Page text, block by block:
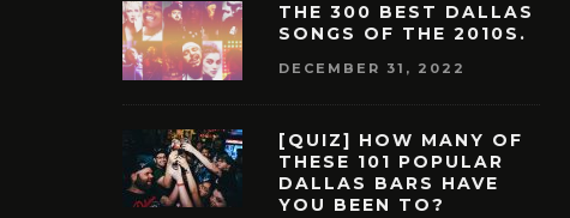
THE 300 BEST DALLAS
SONGS OF THE 2010S.
DECEMBER 31, 2022
[QUIZ] HOW MANY OF
THESE 101 POPULAR
DALLAS BARS HAVE
YOU BEEN TO?